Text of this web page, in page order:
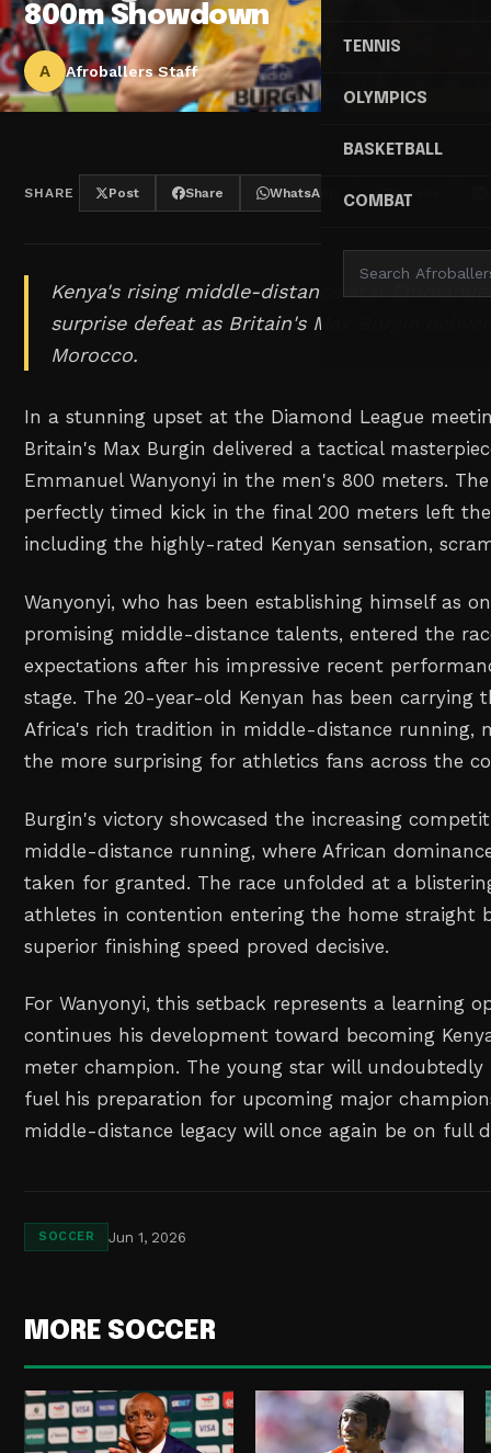
TENNIS
OLYMPICS
BASKETBALL
COMBAT
800m Showdown
A Afroballers Staff
SHARE Post Share WhatsApp Threads
Kenya's rising middle-distance star
surprise defeat as Britain's Max Burgin
Morocco.
In a stunning upset at the Diamond League
Britain's Max Burgin delivered a tactical
Emmanuel Wanyonyi in the men's 800 meters.
perfectly timed kick in the final 200 meters left
including the highly-rated Kenyan sensation,
Wanyonyi, who has been establishing himself as
promising middle-distance talents, entered the
expectations after his impressive recent
stage. The 20-year-old Kenyan has been carrying
Africa's rich tradition in middle-distance running,
the more surprising for athletics fans across the
Burgin's victory showcased the increasing
middle-distance running, where African
taken for granted. The race unfolded at a
athletes in contention entering the home straight
superior finishing speed proved decisive.
For Wanyonyi, this setback represents a learning
continues his development toward becoming
meter champion. The young star will undoubtedly
fuel his preparation for upcoming major
middle-distance legacy will once again be on full
SOCCER Jun 1, 2026
MORE SOCCER